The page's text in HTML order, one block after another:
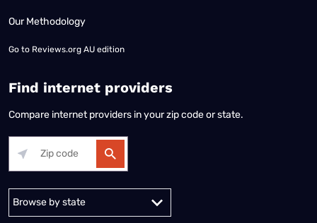
Our Methodology
Go to Reviews.org AU edition
Find internet providers
Compare internet providers in your zip code or state.
Alabama Alaska